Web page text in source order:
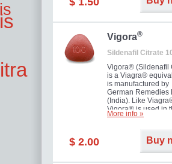
Vigora®
Sildenafil Citrate
Vigora® (Sildenafil
is a Viagra®
is manufactured by
German Remedies
(India). Like
Vigora® is used in
treatment of
More info »
$ 2.00 Buy